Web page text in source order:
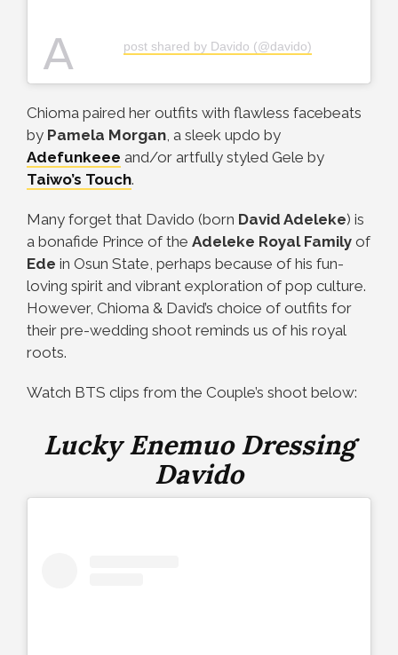
A post shared by Davido (@davido)
Chioma paired her outfits with flawless facebeats
by Pamela Morgan , a sleek updo by
Adefunkeee and/or artfully styled Gele by
Taiwo’s Touch.
Many forget that Davido (born David Adeleke) is
a bonafide Prince of the Adeleke Royal Family of
Ede in Osun State, perhaps because of his fun-
loving spirit and vibrant exploration of pop culture.
However, Chioma & David’s choice of outfits for
their pre-wedding shoot reminds us of his royal
roots.
Watch BTS clips from the Couple’s shoot below:
Lucky Enemuo Dressing
Davido